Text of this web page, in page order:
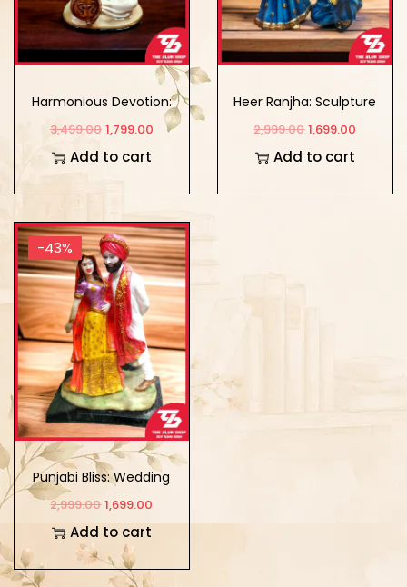
Harmonious Devotion:
Meerabai’s Musical
Instrument Showpiece
3,499.00 1,799.00
Add to cart
Heer Ranjha: Sculpture
Showpiece of Eternal
Love
2,999.00 1,699.00
Add to cart
-43%
Punjabi Bliss: Wedding
Couple Showpiece
2,999.00 1,699.00
Add to cart